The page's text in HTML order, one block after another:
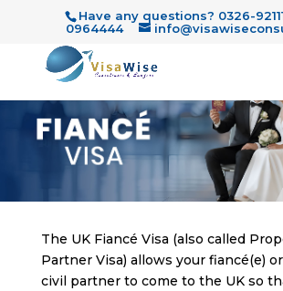
Have any questions? 0326-
0964444
The UK Fiancé Visa (also called
Partner Visa) allows your fiancé(e)
civil partner to come to the UK so